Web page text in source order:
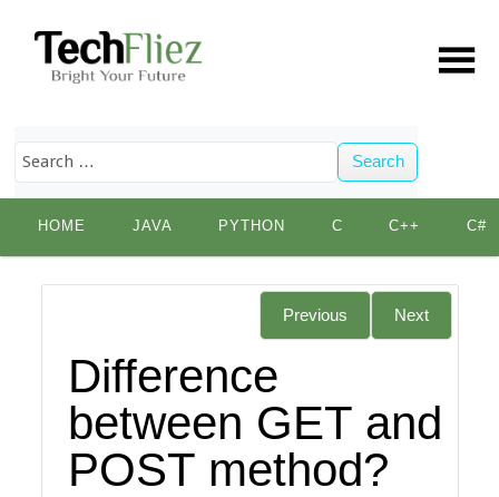
Search
content
HOME JAVA PYTHON C C++ C#
Previous Next
Difference
between GET and
POST method?